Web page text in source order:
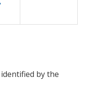
by the